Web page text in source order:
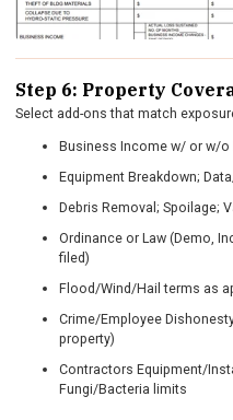
Step 6: Property
Select add-ons that match
Business Income w/ or w/o
Equipment Breakdown;
Debris Removal; Spoilage;
Ordinance or Law (Demo,
filed)
Flood/Wind/Hail terms as
Crime/Employee
property)
Contractors Equipment/
Fungi/Bacteria limits